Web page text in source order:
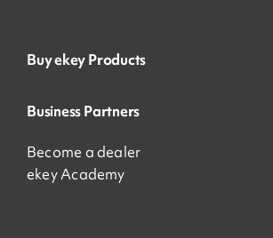
Buy ekey Products
Business Partners
Become a dealer
ekey Academy